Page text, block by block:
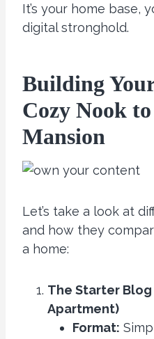
It’s your home base,
digital stronghold.
Building
Cozy Nook
Mansion
Let’s take a look at
and how they
a home:
The Starter Blog
Apartment)
Format: